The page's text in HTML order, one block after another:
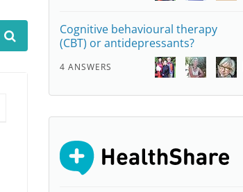
Cognitive behavioural therapy
(CBT) or antidepressants?
4 ANSWERS